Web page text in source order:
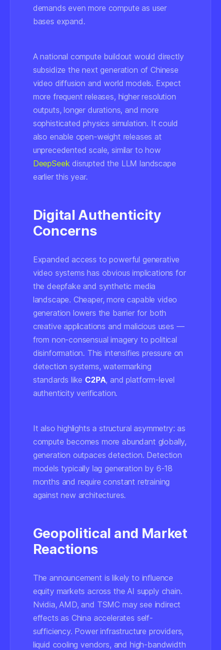
demands even more compute as user
bases expand.
A national compute buildout would directly
subsidize the next generation of Chinese
video diffusion and world models. Expect
more frequent releases, higher resolution
outputs, longer durations, and more
sophisticated physics simulation. It could
also enable open-weight releases at
unprecedented scale, similar to how
DeepSeekdisrupted the LLM landscape
earlier this year.
Digital Authenticity
Concerns
Expanded access to powerful generative
video systems has obvious implications for
the deepfake and synthetic media
landscape. Cheaper, more capable video
generation lowers the barrier for both
creative applications and malicious uses —
from non-consensual imagery to political
disinformation. This intensifies pressure on
detection systems, watermarking
standards like C2PA, and platform-level
authenticity verification.
It also highlights a structural asymmetry: as
compute becomes more abundant globally,
generation outpaces detection. Detection
models typically lag generation by 6-18
months and require constant retraining
against new architectures.
Geopolitical and Market
Reactions
The announcement is likely to influence
equity markets across the AI supply chain.
Nvidia, AMD, and TSMC may see indirect
effects as China accelerates self-
sufficiency. Power infrastructure providers,
liquid cooling vendors, and high-bandwidth